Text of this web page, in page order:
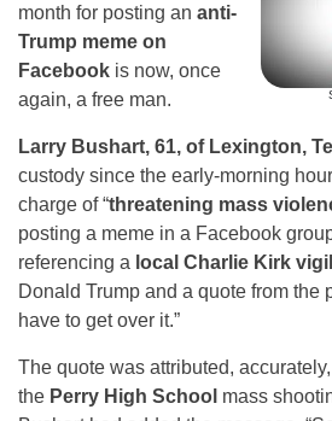
month for posting an anti-
Trump meme on
Facebook is now, once
again, a free man.
Larry Bushart, 61, of Lexington,
custody since the early-morning
charge of “threatening mass
posting a meme in a Facebook
referencing a local Charlie Kirk vigil
Donald Trump and a quote from the
have to get over it.”
The quote was attributed,
the Perry High School mass